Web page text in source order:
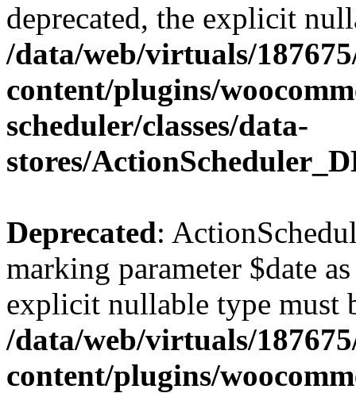
deprecated, the explicit
/data/web/virtuals/
content/plugins/
scheduler/classes/data-
stores/
Deprecated:
marking parameter $date
explicit nullable type must
/data/web/virtuals/
content/plugins/